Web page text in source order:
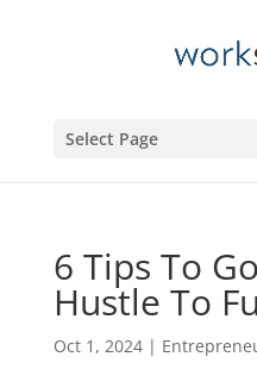
Select Page
6 Tips To
Hustle To
Oct 1, 2024|